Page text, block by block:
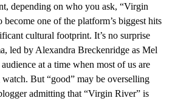
depending on who you ask, “Virgin
become one of the platform’s biggest hits
cultural footprint. It’s no surprise
led by Alexandra Breckenridge as Mel
at a time when most of us are
But “good” may be overselling
admitting that “Virgin River” is